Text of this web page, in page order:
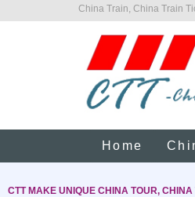
China Train, China Train
Home
CTT MAKE UNIQUE CHINA TOUR,